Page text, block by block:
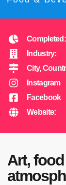
Completed:
Industry:
City,
Instagram
Facebook
Website:
Art,